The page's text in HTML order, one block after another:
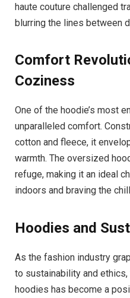
haute couture challenged
blurring the lines between
Comfort
Coziness
One of the hoodie’s most
unparalleled comfort.
cotton and fleece, it
warmth. The oversized
refuge, making it an ideal
indoors and braving the
Hoodies and
As the fashion industry
to sustainability and
hoodies has become a